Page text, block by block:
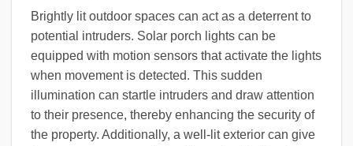
Brightly lit outdoor spaces can act as a deterrent to
potential intruders. Solar porch lights can be
equipped with motion sensors that activate the lights
when movement is detected. This sudden
illumination can startle intruders and draw attention
to their presence, thereby enhancing the security of
the property. Additionally, a well-lit exterior can give